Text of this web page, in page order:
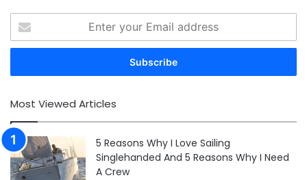
your
Email
Most Viewed Articles
5 Reasons Why I Love Sailing
Singlehanded And 5 Reasons Why I Need
A Crew